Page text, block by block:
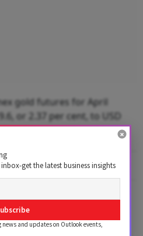
gold futures for April
or 2.37 per cent, to USD
get the latest business insights
and updates on Outlook events,